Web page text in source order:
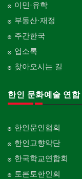
이민·유학
부동산·재정
주간한국
업소록
찾아오시는 길
한인 문화예술 연합
한인문인협회
한인교향악단
한국학교연합회
토론토한인회